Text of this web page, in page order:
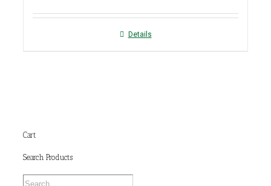
Details
Cart
Search Products